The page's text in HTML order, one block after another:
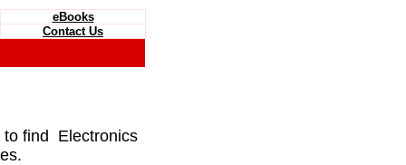
eBooks
Contact Us
to find Electronics